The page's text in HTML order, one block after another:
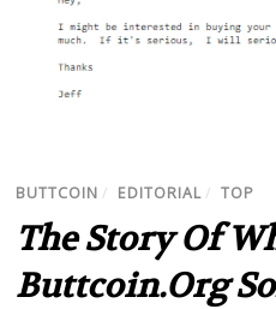
BUTTCOIN / EDITORIAL / TOP
The Story Of
Buttcoin.org